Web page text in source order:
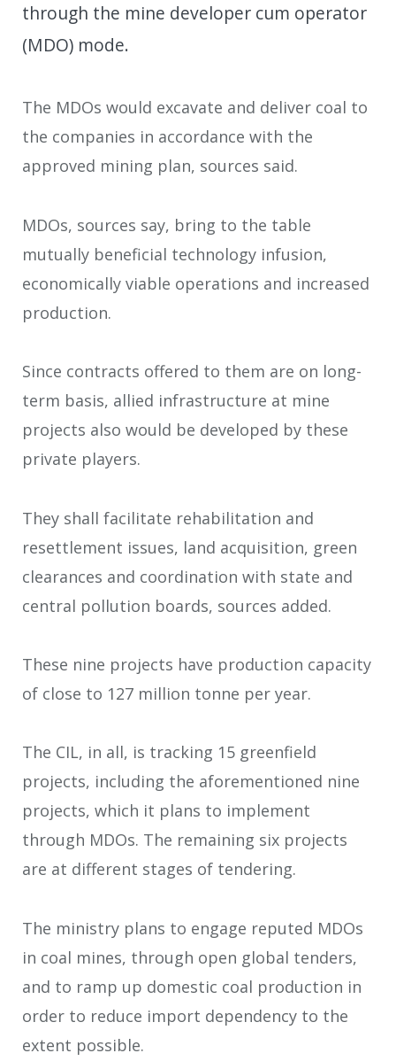
through the mine developer cum operator
(MDO) mode.
The MDOs would excavate and deliver coal to
the companies in accordance with the
approved mining plan, sources said.
MDOs, sources say, bring to the table
mutually beneficial technology infusion,
economically viable operations and increased
production.
Since contracts offered to them are on long-
term basis, allied infrastructure at mine
projects also would be developed by these
private players.
They shall facilitate rehabilitation and
resettlement issues, land acquisition, green
clearances and coordination with state and
central pollution boards, sources added.
These nine projects have production capacity
of close to 127 million tonne per year.
The CIL, in all, is tracking 15 greenfield
projects, including the aforementioned nine
projects, which it plans to implement
through MDOs. The remaining six projects
are at different stages of tendering.
The ministry plans to engage reputed MDOs
in coal mines, through open global tenders,
and to ramp up domestic coal production in
order to reduce import dependency to the
extent possible.